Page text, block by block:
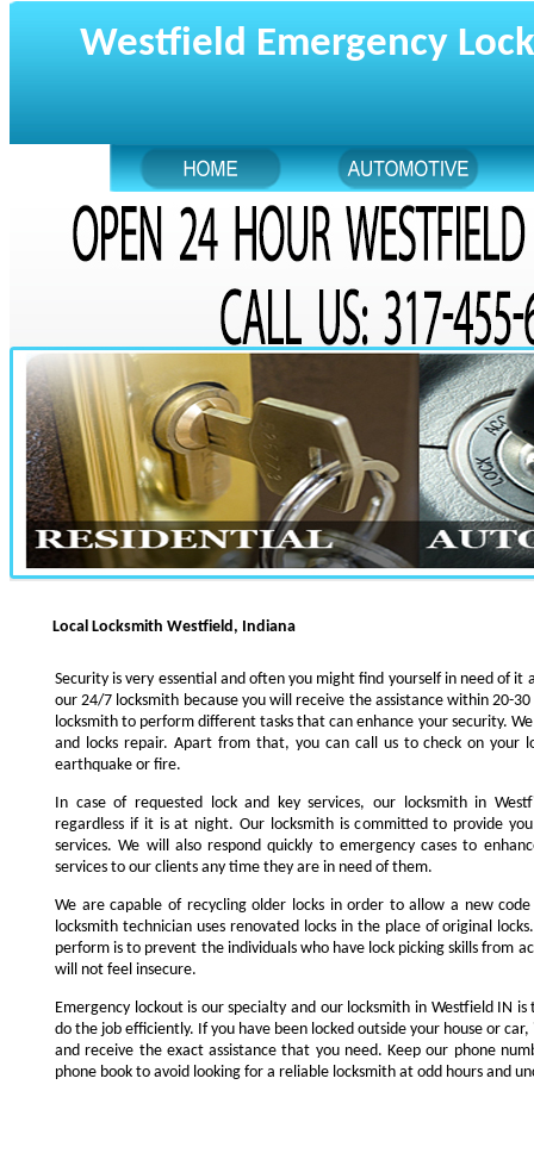
Westfield Emergency
Local Locksmith Westfield, Indiana
Security is very essential and often you might find yourself in need of
our 24/7 locksmith because you will receive the assistance within 20-
locksmith to perform different tasks that can enhance your security.
and locks repair. Apart from that, you can call us to check on your
earthquake or fire.
In case of requested lock and key services, our locksmith in
regardless if it is at night. Our locksmith is committed to provide
services. We will also respond quickly to emergency cases to
services to our clients any time they are in need of them.
We are capable of recycling older locks in order to allow a new
locksmith technician uses renovated locks in the place of original
perform is to prevent the individuals who have lock picking skills from
will not feel insecure.
Emergency lockout is our specialty and our locksmith in Westfield IN
do the job efficiently. If you have been locked outside your house or
and receive the exact assistance that you need. Keep our phone
phone book to avoid looking for a reliable locksmith at odd hours and